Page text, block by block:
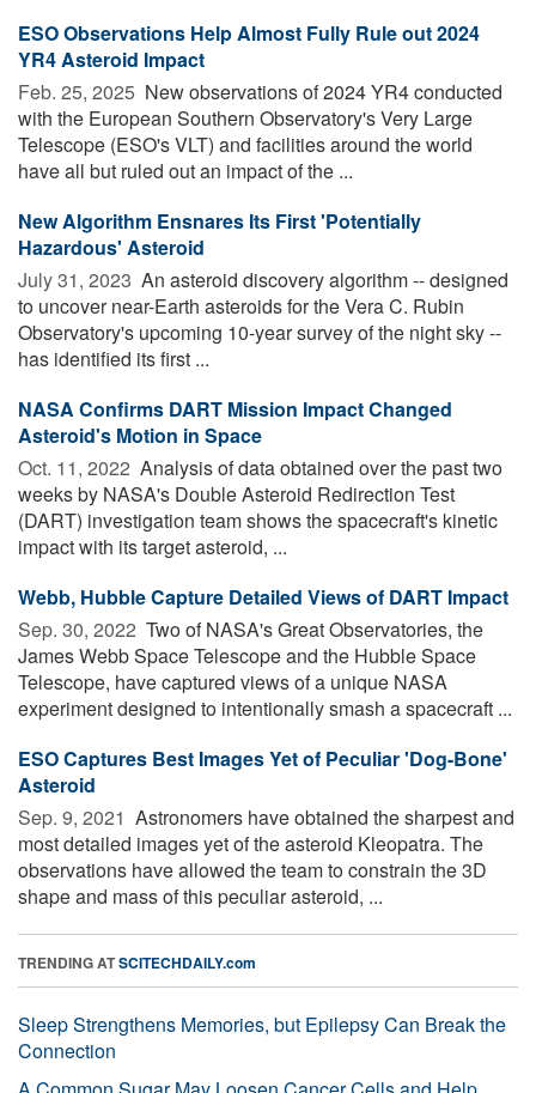
ESO Observations Help Almost Fully Rule out 2024
YR4 Asteroid Impact
Feb. 25, 2025  New observations of 2024 YR4 conducted
with the European Southern Observatory's Very Large
Telescope (ESO's VLT) and facilities around the world
have all but ruled out an impact of the ...
New Algorithm Ensnares Its First 'Potentially
Hazardous' Asteroid
July 31, 2023  An asteroid discovery algorithm -- designed
to uncover near-Earth asteroids for the Vera C. Rubin
Observatory's upcoming 10-year survey of the night sky --
has identified its first ...
NASA Confirms DART Mission Impact Changed
Asteroid's Motion in Space
Oct. 11, 2022  Analysis of data obtained over the past two
weeks by NASA's Double Asteroid Redirection Test
(DART) investigation team shows the spacecraft's kinetic
impact with its target asteroid, ...
Webb, Hubble Capture Detailed Views of DART Impact
Sep. 30, 2022  Two of NASA's Great Observatories, the
James Webb Space Telescope and the Hubble Space
Telescope, have captured views of a unique NASA
experiment designed to intentionally smash a spacecraft ...
ESO Captures Best Images Yet of Peculiar 'Dog-Bone'
Asteroid
Sep. 9, 2021  Astronomers have obtained the sharpest and
most detailed images yet of the asteroid Kleopatra. The
observations have allowed the team to constrain the 3D
shape and mass of this peculiar asteroid, ...
TRENDING ATSCITECHDAILY.com
Sleep Strengthens Memories, but Epilepsy Can Break the
Connection